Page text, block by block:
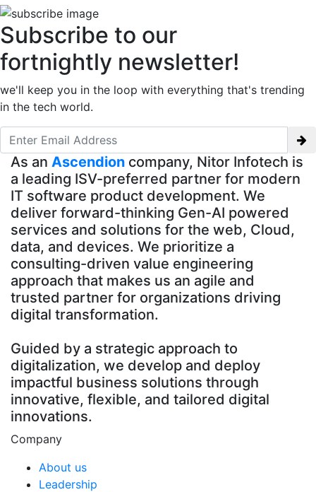
Subscribe to our
fortnightly newsletter!
we'll keep you in the loop with everything that's trending
in the tech world.
As an Ascendion company, Nitor Infotech is
a leading ISV-preferred partner for modern
IT software product development. We
deliver forward-thinking Gen-AI powered
services and solutions for the web, Cloud,
data, and devices. We prioritize a
consulting-driven value engineering
approach that makes us an agile and
trusted partner for organizations driving
digital transformation.
Guided by a strategic approach to
digitalization, we develop and deploy
impactful business solutions through
innovative, flexible, and tailored digital
innovations.
Company
About us
Leadership